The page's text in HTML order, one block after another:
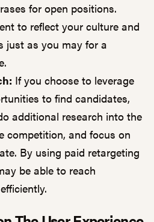
for open positions.
to reflect your culture and
just as you may for a
If you choose to leverage
to find candidates,
additional research into the
competition, and focus on
By using paid retargeting
be able to reach